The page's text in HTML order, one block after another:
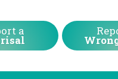
a